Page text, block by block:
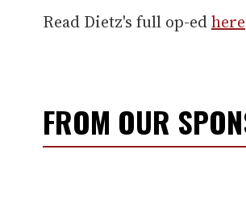
Read Dietz's full op-edhere
FROM OUR